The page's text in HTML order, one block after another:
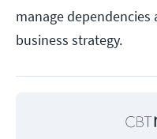
manage
business strategy.